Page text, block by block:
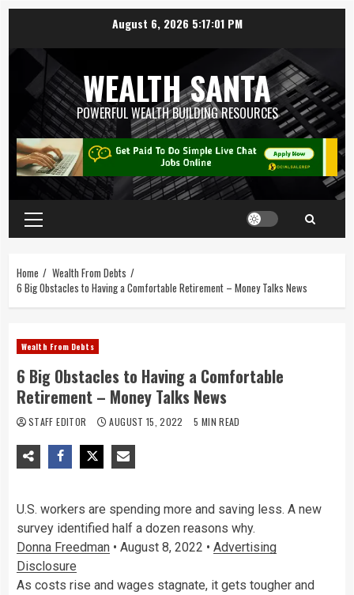
August 6, 2026 5:17:02 PM
WEALTH SANTA
POWERFUL WEALTH BUILDING RESOURCES
Home
Wealth From Debts
6 Big Obstacles to Having a Comfortable Retirement – Money Talks News
Wealth From Debts
6 Big Obstacles to Having a Comfortable
Retirement – Money Talks News
STAFF EDITOR AUGUST 15, 2022 5 MIN READ
U.S. workers are spending more and saving less. A new
survey identified half a dozen reasons why.
Donna Freedman • August 8, 2022 • Advertising
Disclosure
As costs rise and wages stagnate, it gets tougher and